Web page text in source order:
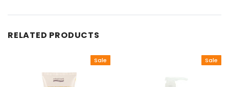
RELATED PRODUCTS
Sale Sale